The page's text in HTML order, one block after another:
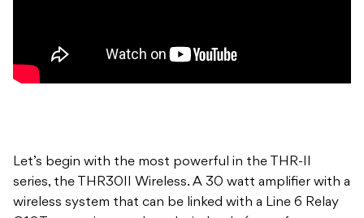
Let’s begin with the most powerful in the THR-II
series, the THR30II Wireless. A 30 watt amplifier with a
wireless system that can be linked with a Line 6 Relay